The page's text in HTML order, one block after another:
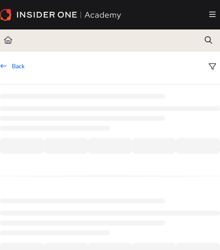
Documentation Index
Fetch the complete documentation index at:https://academy.insiderone.com/llms.txt
Use this file to discover all available pages before exploring further.
Back